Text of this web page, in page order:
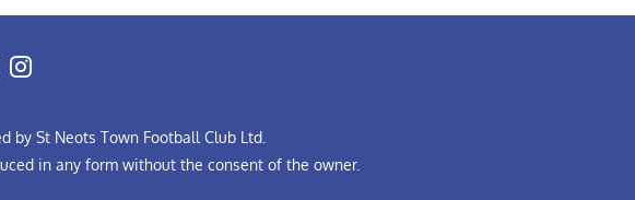
by St Neots Town Football Club Ltd.
in any form without the consent of the owner.